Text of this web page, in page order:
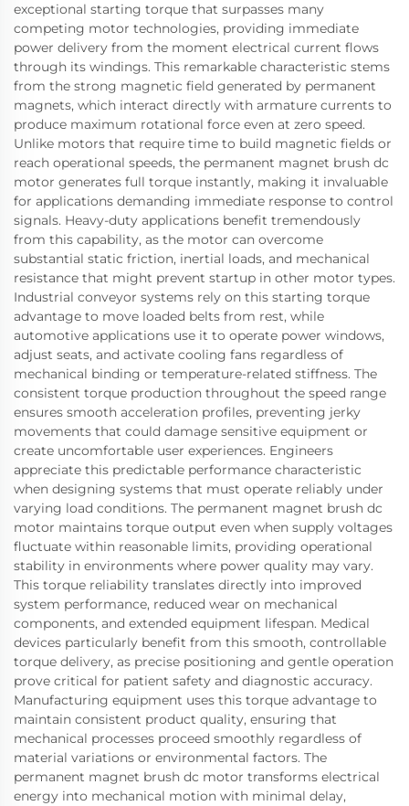
exceptional starting torque that surpasses many
competing motor technologies, providing immediate
power delivery from the moment electrical current flows
through its windings. This remarkable characteristic stems
from the strong magnetic field generated by permanent
magnets, which interact directly with armature currents to
produce maximum rotational force even at zero speed.
Unlike motors that require time to build magnetic fields or
reach operational speeds, the permanent magnet brush dc
motor generates full torque instantly, making it invaluable
for applications demanding immediate response to control
signals. Heavy-duty applications benefit tremendously
from this capability, as the motor can overcome
substantial static friction, inertial loads, and mechanical
resistance that might prevent startup in other motor types.
Industrial conveyor systems rely on this starting torque
advantage to move loaded belts from rest, while
automotive applications use it to operate power windows,
adjust seats, and activate cooling fans regardless of
mechanical binding or temperature-related stiffness. The
consistent torque production throughout the speed range
ensures smooth acceleration profiles, preventing jerky
movements that could damage sensitive equipment or
create uncomfortable user experiences. Engineers
appreciate this predictable performance characteristic
when designing systems that must operate reliably under
varying load conditions. The permanent magnet brush dc
motor maintains torque output even when supply voltages
fluctuate within reasonable limits, providing operational
stability in environments where power quality may vary.
This torque reliability translates directly into improved
system performance, reduced wear on mechanical
components, and extended equipment lifespan. Medical
devices particularly benefit from this smooth, controllable
torque delivery, as precise positioning and gentle operation
prove critical for patient safety and diagnostic accuracy.
Manufacturing equipment uses this torque advantage to
maintain consistent product quality, ensuring that
mechanical processes proceed smoothly regardless of
material variations or environmental factors. The
permanent magnet brush dc motor transforms electrical
energy into mechanical motion with minimal delay,